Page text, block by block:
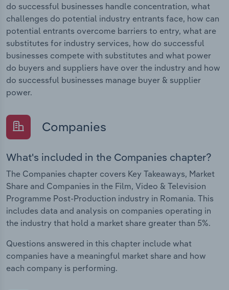
do successful businesses handle concentration, what
challenges do potential industry entrants face, how can
potential entrants overcome barriers to entry, what are
substitutes for industry services, how do successful
businesses compete with substitutes and what power
do buyers and suppliers have over the industry and how
do successful businesses manage buyer & supplier
power.
Companies
What's included in the Companies chapter?
The Companies chapter covers Key Takeaways, Market
Share and Companies in the Film, Video & Television
Programme Post-Production industry in Romania. This
includes data and analysis on companies operating in
the industry that hold a market share greater than 5%.
Questions answered in this chapter include what
companies have a meaningful market share and how
each company is performing.